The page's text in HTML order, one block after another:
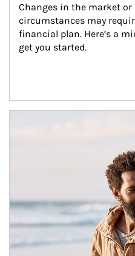
Changes in the market
circumstances may
financial plan. Here’s a
get you started.